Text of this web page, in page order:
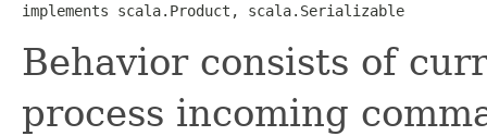
implements scala.Product, scala.Serializable
Behavior consists of
process incoming